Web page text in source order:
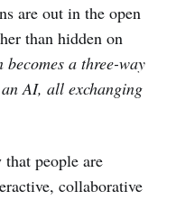
are out in the open
than hidden on
a three-way
AI, all exchanging
people are
collaborative